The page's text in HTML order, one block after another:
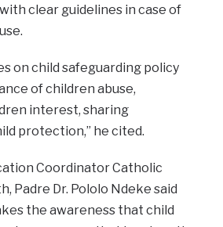
clear guidelines in case of
on child safeguarding policy
of children abuse,
interest, sharing
protection,” he cited.
Coordinator Catholic
Padre Dr. Pololo Ndeke said
the awareness that child